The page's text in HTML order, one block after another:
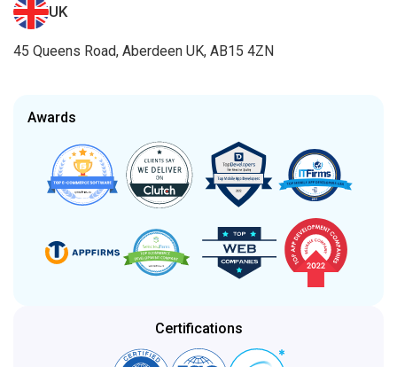
UK
45 Queens Road, Aberdeen UK, AB15 4ZN
Awards
Certifications